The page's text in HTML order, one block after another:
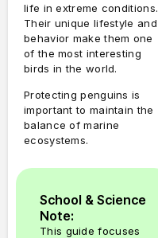
life in extreme conditions.
Their unique lifestyle and
behavior make them one
of the most interesting
birds in the world.
Protecting penguins is
important to maintain the
balance of marine
ecosystems.
School & Science
Note:
This guide focuses